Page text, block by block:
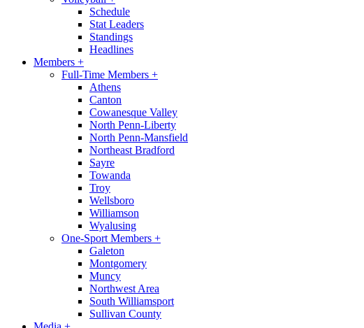
Schedule
Stat Leaders
Standings
Headlines
Members +
Full-Time Members +
Athens
Canton
Cowanesque Valley
North Penn-Liberty
North Penn-Mansfield
Northeast Bradford
Sayre
Towanda
Troy
Wellsboro
Williamson
Wyalusing
One-Sport Members +
Galeton
Montgomery
Muncy
Northwest Area
South Williamsport
Sullivan County